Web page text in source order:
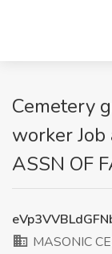
Cemetery
worker Job
ASSN OF
MASONIC